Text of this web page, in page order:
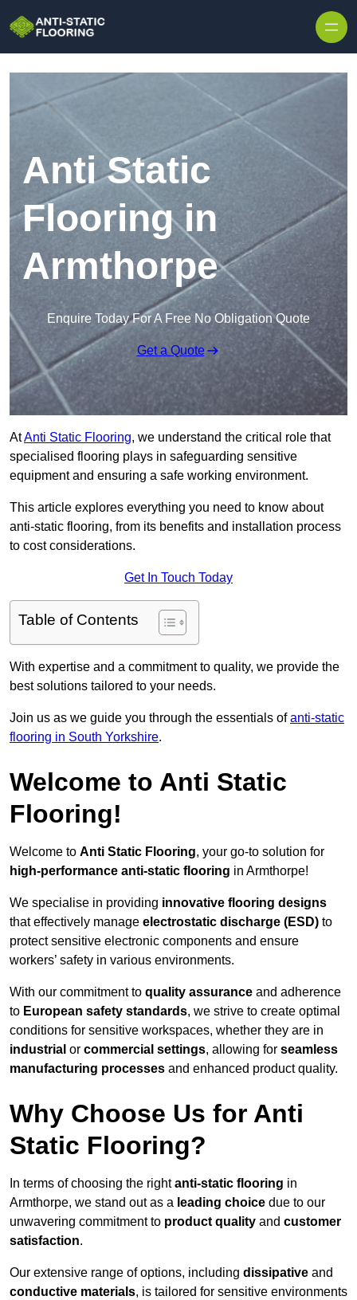
Anti Static
Flooring in
Armthorpe
Enquire Today For A Free No Obligation Quote
Get a Quote
AtAnti Static Flooring, we understand the critical role that
specialised flooring plays in safeguarding sensitive
equipment and ensuring a safe working environment.
This article explores everything you need to know about
anti-static flooring, from its benefits and installation process
to cost considerations.
Get In Touch Today
Table of Contents
With expertise and a commitment to quality, we provide the
best solutions tailored to your needs.
Join us as we guide you through the essentials ofanti-static
flooring in South Yorkshire.
Welcome to Anti Static
Flooring!
Welcome to Anti Static Flooring, your go-to solution for
high-performance anti-static flooring in Armthorpe!
We specialise in providing innovative flooring designs
that effectively manage electrostatic discharge (ESD) to
protect sensitive electronic components and ensure
workers’ safety in various environments.
With our commitment to quality assurance and adherence
to European safety standards, we strive to create optimal
conditions for sensitive workspaces, whether they are in
industrial or commercial settings, allowing for seamless
manufacturing processes and enhanced product quality.
Why Choose Us for Anti
Static Flooring?
In terms of choosing the rightanti-static flooring in
Armthorpe, we stand out as a leading choice due to our
unwavering commitment to product quality and customer
satisfaction.
Our extensive range of options, including dissipative and
conductive materials, is tailored for sensitive environments